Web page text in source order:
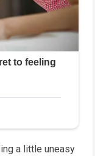
a little uneasy